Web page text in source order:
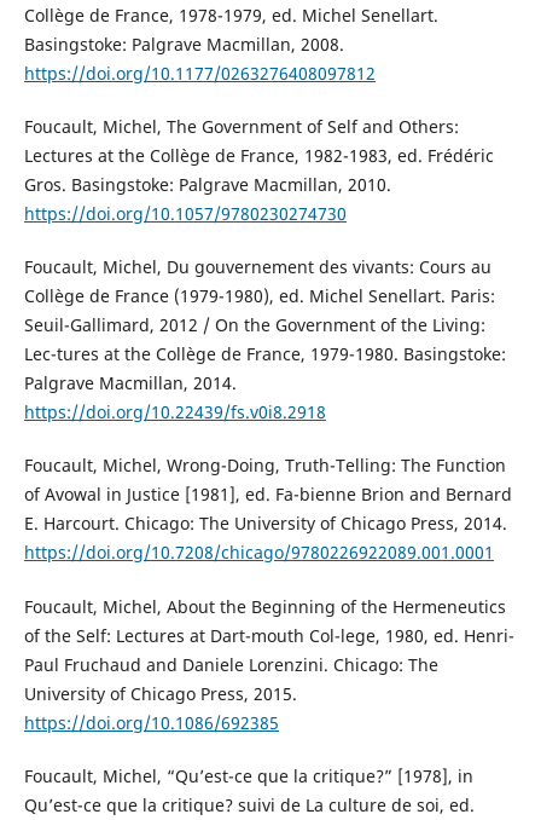
Collège de France, 1978-1979, ed. Michel Senellart.
Basingstoke: Palgrave Macmillan, 2008.
https://doi.org/10.1177/0263276408097812
Foucault, Michel, The Government of Self and Others:
Lectures at the Collège de France, 1982-1983, ed. Frédéric
Gros. Basingstoke: Palgrave Macmillan, 2010.
https://doi.org/10.1057/9780230274730
Foucault, Michel, Du gouvernement des vivants: Cours au
Collège de France (1979-1980), ed. Michel Senellart. Paris:
Seuil-Gallimard, 2012 / On the Government of the Living:
Lec-tures at the Collège de France, 1979-1980. Basingstoke:
Palgrave Macmillan, 2014.
https://doi.org/10.22439/fs.v0i8.2918
Foucault, Michel, Wrong-Doing, Truth-Telling: The Function
of Avowal in Justice [1981], ed. Fa-bienne Brion and Bernard
E. Harcourt. Chicago: The University of Chicago Press, 2014.
https://doi.org/10.7208/chicago/9780226922089.001.0001
Foucault, Michel, About the Beginning of the Hermeneutics
of the Self: Lectures at Dart-mouth Col-lege, 1980, ed. Henri-
Paul Fruchaud and Daniele Lorenzini. Chicago: The
University of Chicago Press, 2015.
https://doi.org/10.1086/692385
Foucault, Michel, “Qu’est-ce que la critique?” [1978], in
Qu’est-ce que la critique? suivi de La culture de soi, ed.